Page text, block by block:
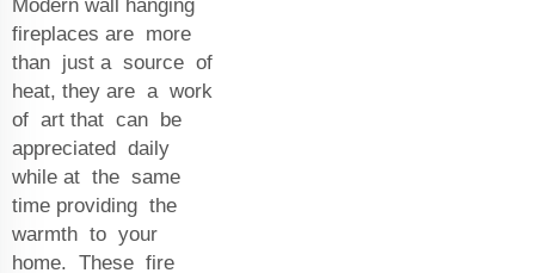
Modern wall hanging
fireplaces are more
than just a source of
heat, they are a work
of art that can be
appreciated daily
while at the same
time providing the
warmth to your
home. These fire